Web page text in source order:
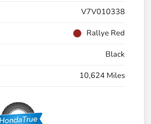
V7V010338
Rallye Red
Black
10,624 Miles